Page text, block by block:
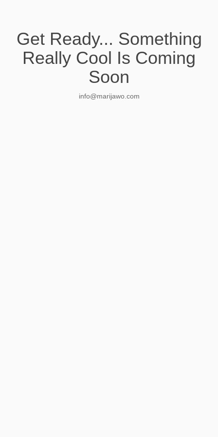
Get Ready... Something
Really Cool Is Coming
Soon
info@marijawo.com